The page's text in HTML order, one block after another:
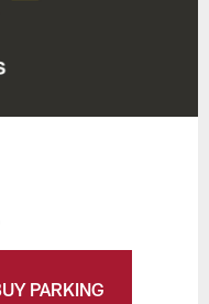
PARKING